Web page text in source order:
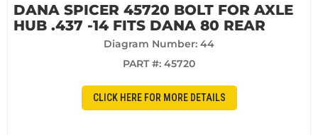
DANA SPICER 45720 BOLT FOR AXLE
HUB .437 -14 FITS DANA 80 REAR
Diagram Number: 44
PART #: 45720
CLICK HERE FOR MORE DETAILS